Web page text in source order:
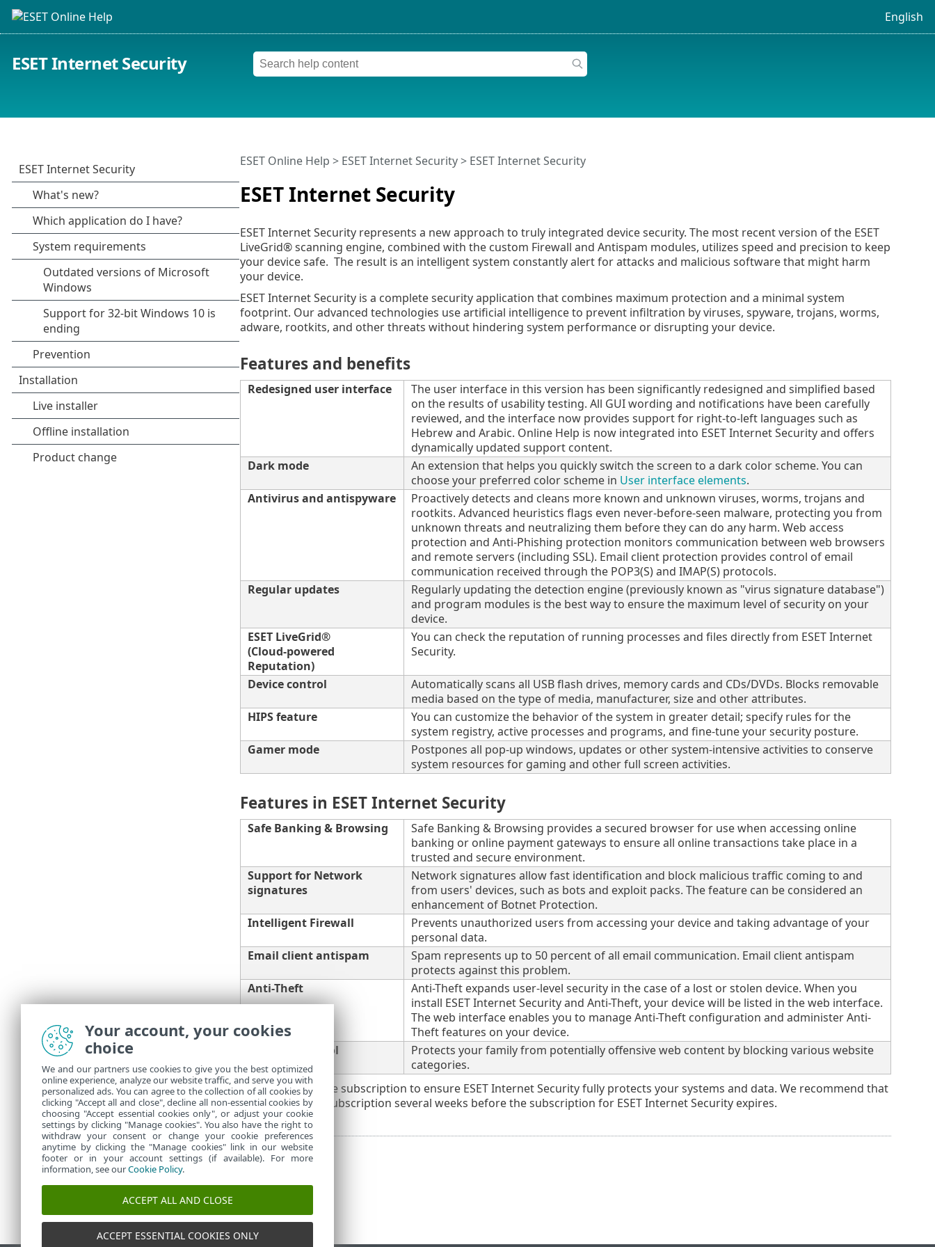
English
ESET Internet Security
ESET Internet Security
ESET Online Help > ESET Internet Security> ESET Internet Security
ESET Internet Security represents a new approach to truly integrated device security. The most recent version of the ESET
LiveGrid® scanning engine, combined with the custom Firewall and Antispam modules, utilizes speed and precision to keep
your device safe. The result is an intelligent system constantly alert for attacks and malicious software that might harm
your device.
ESET Internet Security is a complete security application that combines maximum protection and a minimal system
footprint. Our advanced technologies use artificial intelligence to prevent infiltration by viruses, spyware, trojans, worms,
adware, rootkits, and other threats without hindering system performance or disrupting your device.
Features and benefits
Redesigned user interface
The user interface in this version has been significantly redesigned and simplified based
on the results of usability testing. All GUI wording and notifications have been carefully
reviewed, and the interface now provides support for right-to-left languages such as
Hebrew and Arabic. Online Help is now integrated into ESET Internet Security and offers
dynamically updated support content.
Dark mode
An extension that helps you quickly switch the screen to a dark color scheme. You can
choose your preferred color scheme in User interface elements.
Antivirus and antispyware
Proactively detects and cleans more known and unknown viruses, worms, trojans and
rootkits. Advanced heuristics flags even never-before-seen malware, protecting you from
unknown threats and neutralizing them before they can do any harm. Web access
protection and Anti-Phishing protection monitors communication between web browsers
and remote servers (including SSL). Email client protection provides control of email
communication received through the POP3(S) and IMAP(S) protocols.
Regular updates
Regularly updating the detection engine (previously known as "virus signature database")
and program modules is the best way to ensure the maximum level of security on your
device.
ESET LiveGrid®
(Cloud-powered
Reputation)
You can check the reputation of running processes and files directly from ESET Internet
Security.
Device control
Automatically scans all USB flash drives, memory cards and CDs/DVDs. Blocks removable
media based on the type of media, manufacturer, size and other attributes.
HIPS feature
You can customize the behavior of the system in greater detail; specify rules for the
system registry, active processes and programs, and fine-tune your security posture.
Gamer mode
Postpones all pop-up windows, updates or other system-intensive activities to conserve
system resources for gaming and other full screen activities.
Features in ESET Internet Security
Safe Banking & Browsing
Safe Banking & Browsing provides a secured browser for use when accessing online
banking or online payment gateways to ensure all online transactions take place in a
trusted and secure environment.
Support for Network
signatures
Network signatures allow fast identification and block malicious traffic coming to and
from users' devices, such as bots and exploit packs. The feature can be considered an
enhancement of Botnet Protection.
Intelligent Firewall
Prevents unauthorized users from accessing your device and taking advantage of your
personal data.
Email client antispam
Spam represents up to 50 percent of all email communication. Email client antispam
protects against this problem.
Anti-Theft
Anti-Theft expands user-level security in the case of a lost or stolen device. When you
install ESET Internet Security and Anti-Theft, your device will be listed in the web interface.
The web interface enables you to manage Anti-Theft configuration and administer Anti-
Theft features on your device.
Parental control
Protects your family from potentially offensive web content by blocking various website
categories.
You need an active subscription to ensure ESET Internet Security fully protects your systems and data. We recommend that
you renew your subscription several weeks before the subscription for ESET Internet Security expires.
Your account, your cookies
choice
We and our partners use cookies to give you the best optimized
online experience, analyze our website traffic, and serve you with
personalized ads. You can agree to the collection of all cookies by
clicking "Accept all and close", decline all non-essential cookies by
choosing "Accept essential cookies only", or adjust your cookie
settings by clicking "Manage cookies". You also have the right to
withdraw your consent or change your cookie preferences
anytime by clicking the "Manage cookies" link in our website
footer or in your account settings (if available). For more
information, see ourCookie Policy.
ACCEPT ALL AND CLOSE
ACCEPT ESSENTIAL COOKIES ONLY